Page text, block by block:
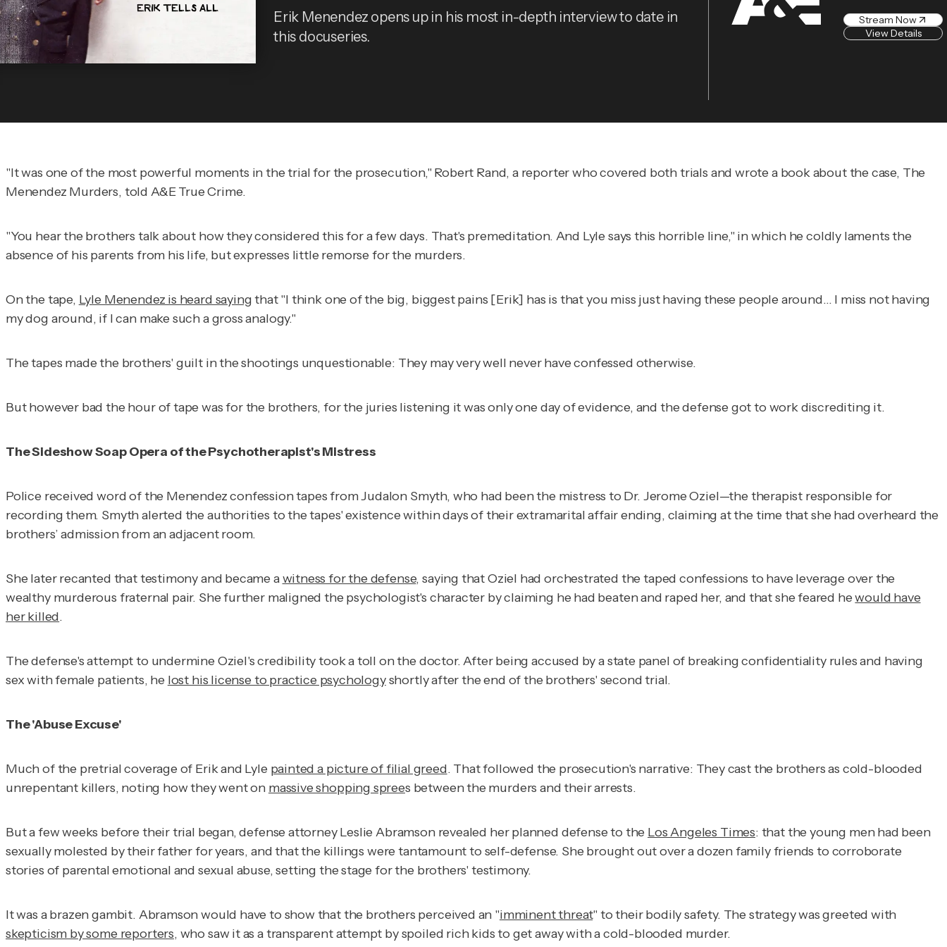
Erik Menendez opens up in his most in-depth interview to date in
this docuseries.
Stream Now
View Details
"It was one of the most powerful moments in the trial for the prosecution," Robert Rand, a reporter who covered both trials and wrote a book about the case, The
Menendez Murders, told A&E True Crime.
"You hear the brothers talk about how they considered this for a few days. That's premeditation. And Lyle says this horrible line," in which he coldly laments the
absence of his parents from his life, but expresses little remorse for the murders.
On the tape, Lyle Menendez is heard sayingthat "I think one of the big, biggest pains [Erik] has is that you miss just having these people around… I miss not having
my dog around, if I can make such a gross analogy."
The tapes made the brothers' guilt in the shootings unquestionable: They may very well never have confessed otherwise.
But however bad the hour of tape was for the brothers, for the juries listening it was only one day of evidence, and the defense got to work discrediting it.
The Sideshow Soap Opera of the Psychotherapist's Mistress
Police received word of the Menendez confession tapes from Judalon Smyth, who had been the mistress to Dr. Jerome Oziel—the therapist responsible for
recording them. Smyth alerted the authorities to the tapes' existence within days of their extramarital affair ending, claiming at the time that she had overheard the
brothers’ admission from an adjacent room.
She later recanted that testimony and became awitness for the defense, saying that Oziel had orchestrated the taped confessions to have leverage over the
wealthy murderous fraternal pair. She further maligned the psychologist's character by claiming he had beaten and raped her, and that she feared hewould have
her killed.
The defense's attempt to undermine Oziel's credibility took a toll on the doctor. After being accused by a state panel of breaking confidentiality rules and having
sex with female patients, he lost his license to practice psychologyshortly after the end of the brothers' second trial.
The 'Abuse Excuse'
Much of the pretrial coverage of Erik and Lyle painted a picture of filial greed. That followed the prosecution's narrative: They cast the brothers as cold-blooded
unrepentant killers, noting how they went on massive shopping sprees between the murders and their arrests.
But a few weeks before their trial began, defense attorney Leslie Abramson revealed her planned defense to the Los Angeles Times: that the young men had been
sexually molested by their father for years, and that the killings were tantamount to self-defense. She brought out over a dozen family friends to corroborate
stories of parental emotional and sexual abuse, setting the stage for the brothers' testimony.
It was a brazen gambit. Abramson would have to show that the brothers perceived an "imminent threat" to their bodily safety. The strategy was greeted with
skepticism by some reporters, who saw it as a transparent attempt by spoiled rich kids to get away with a cold-blooded murder.